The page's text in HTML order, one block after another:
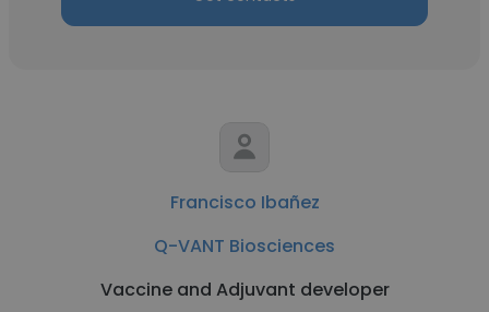
Francisco Ibañez
Q-VANT Biosciences
Vaccine and Adjuvant developer